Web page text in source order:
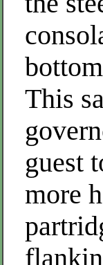
This
guest
more